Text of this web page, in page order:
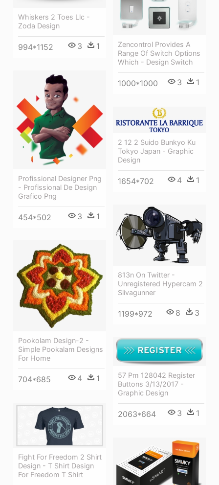
Whiskers 2 Toes Llc -
Zoda Design
994*1152 3 1
Zencontrol Provides A
Range Of Switch Options
Which - Design Switch
1000*1000 3 1
Profissional Designer Png
- Profissional De Design
Grafico Png
454*502 3 1
2 12 2 Suido Bunkyo Ku
Tokyo Japan - Graphic
Design
1654*702 4 1
813n On Twitter -
Unregistered Hypercam 2
Siivagunner
1199*972 8 3
Pookolam Design-2 -
Simple Pookalam Designs
For Home
704*685 4 1
57 Pm 128042 Register
Buttons 3/13/2017 -
Graphic Design
2063*664 3 1
Fight For Freedom 2 Shirt
Design - T Shirt Design
For Freedom T Shirt